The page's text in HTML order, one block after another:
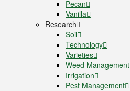
Pecan
Vanilla
Research
Soil
Technology
Varieties
Weed Management
Irrigation
Pest Management